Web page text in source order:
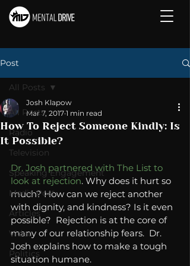
Post
All Posts
Radio
Television
Speaking Engagement
Media Post
Articles
Video
Politics
All Posts
How To Reject Someone Kindly: Is
It Possible?
Josh Klapow
Mar 7, 2017 1 min read
Dr. Josh partnered with The List to
look at rejection. Why does it hurt so
much? How can we reject another
with dignity, and kindness? Is it even
possible?  Rejection is at the core of
many of our relationship fears.  Dr.
Josh explains how to make a tough
situation humane.